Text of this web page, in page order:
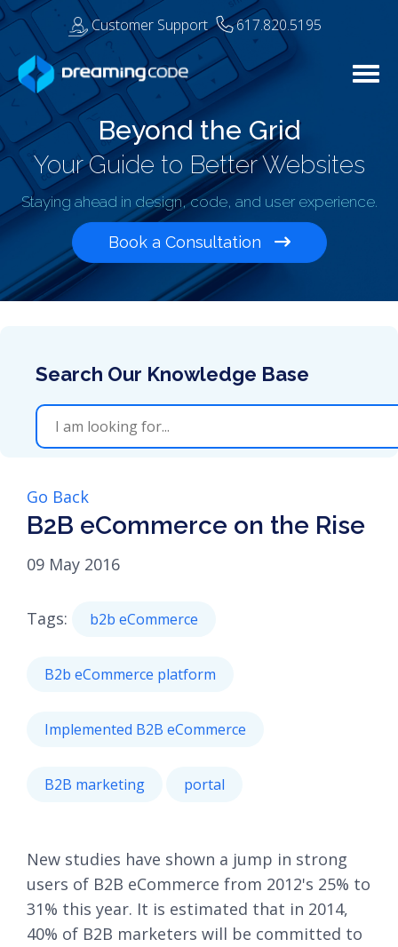
Customer Support 617.820.5195
Beyond the Grid
Your Guide to Better Websites
Staying ahead in design, code, and user experience.
Book a Consultation
Go Back
B2B eCommerce on the Rise
09 May 2016
Tags: b2b eCommerce
B2b eCommerce platform
Implemented B2B eCommerce
B2B marketing portal
New studies have shown a jump in strong
users of B2B eCommerce from 2012's 25% to
31% this year. It is estimated that in 2014,
40% of B2B marketers will be committed to